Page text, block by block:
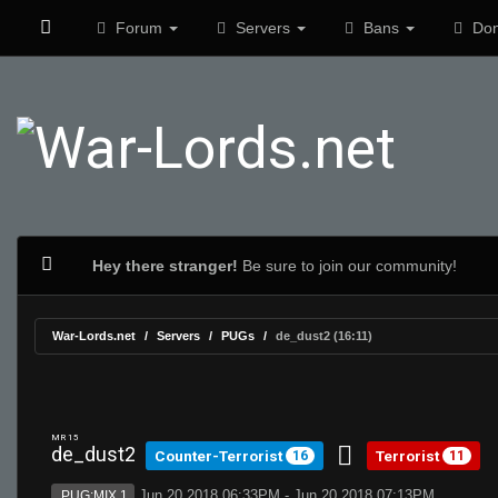
Forum Servers Bans
Hey there stranger! Be sure to join our community!
War-Lords.net Servers PUGs de_dust2 (16:11)
MR 15
de_dust2 Counter-Terrorist 16 Terrorist 11